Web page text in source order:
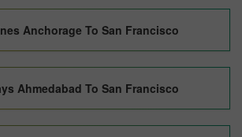
Anchorage To San Francisco
Ahmedabad To San Francisco